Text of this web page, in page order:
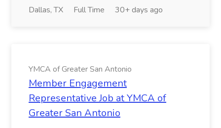
Dallas, TX Full Time 30+ days ago
YMCA of Greater San Antonio
Member Engagement
Representative Job at YMCA of
Greater San Antonio